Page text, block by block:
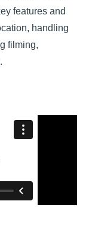
features and
handling
filming,